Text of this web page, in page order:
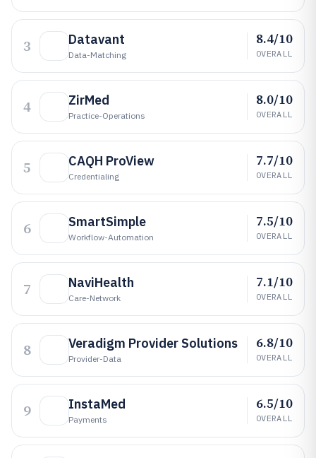
3 Datavant
Data-Matching
8.4/10
OVERALL
4 ZirMed
Practice-Operations
8.0/10
OVERALL
5 CAQH ProView
Credentialing
7.7/10
OVERALL
6 SmartSimple
Workflow-Automation
7.5/10
OVERALL
7 NaviHealth
Care-Network
7.1/10
OVERALL
8 Veradigm Provider Solutions
Provider-Data
6.8/10
OVERALL
9 InstaMed
Payments
6.5/10
OVERALL